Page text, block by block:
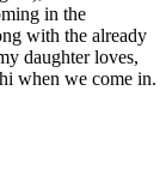
in the
with the already
daughter loves,
when we come in.